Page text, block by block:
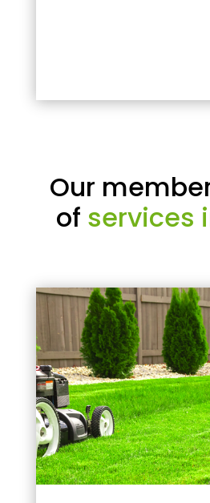
Our
of services